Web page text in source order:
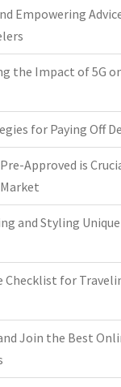
Empowering
the Impact of 5G
for Paying Off
Approved is
and Styling
for
Join the Best